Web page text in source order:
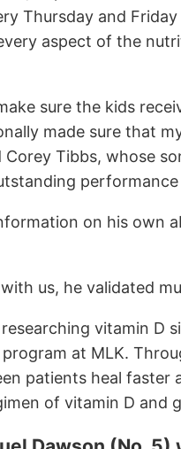
Thursday and
aspect of the
sure the kids
made sure that
Tibbs, whose
on his own
us, he validated
vitamin D
at MLK.
patients heal
of vitamin D and